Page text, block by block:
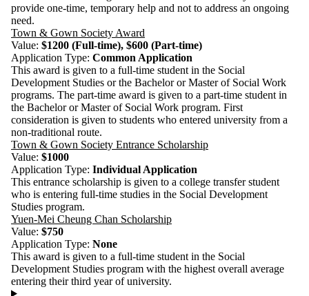
provide one-time, temporary help and not to address an ongoing
need.
Town & Gown Society Award
Value: $1200 (Full-time), $600 (Part-time)
Application Type: Common Application
This award is given to a full-time student in the Social
Development Studies or the Bachelor or Master of Social Work
programs. The part-time award is given to a part-time student in
the Bachelor or Master of Social Work program. First
consideration is given to students who entered university from a
non-traditional route.
Town & Gown Society Entrance Scholarship
Value: $1000
Application Type: Individual Application
This entrance scholarship is given to a college transfer student
who is entering full-time studies in the Social Development
Studies program.
Yuen-Mei Cheung Chan Scholarship
Value: $750
Application Type: None
This award is given to a full-time student in the Social
Development Studies program with the highest overall average
entering their third year of university.